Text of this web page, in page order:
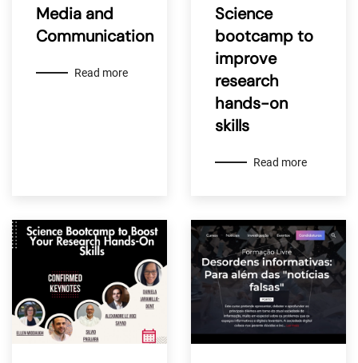
Media and
Communication
Read more
Science
bootcamp to
improve
research
hands-on
skills
Read more